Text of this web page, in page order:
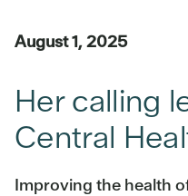
August 1, 2025
Her calling
Central
Improving the health